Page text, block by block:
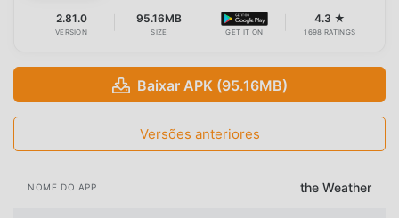
2.81.0
VERSION
95.16MB
SIZE GET IT ON
4.3 ★
1698 RATINGS
Baixar APK (95.16MB)
Versões anteriores
NOME DO APP the Weather